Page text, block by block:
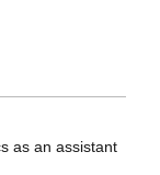
as an assistant